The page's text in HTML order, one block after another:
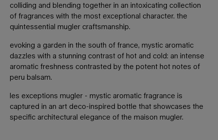
colliding and blending together in an intoxicating collection
of fragrances with the most exceptional character. the
quintessential mugler craftsmanship.
evoking a garden in the south of france, mystic aromatic
dazzles with a stunning contrast of hot and cold: an intense
aromatic freshness contrasted by the potent hot notes of
peru balsam.
les exceptions mugler - mystic aromatic fragrance is
captured in an art deco-inspired bottle that showcases the
specific architectural elegance of the maison mugler.